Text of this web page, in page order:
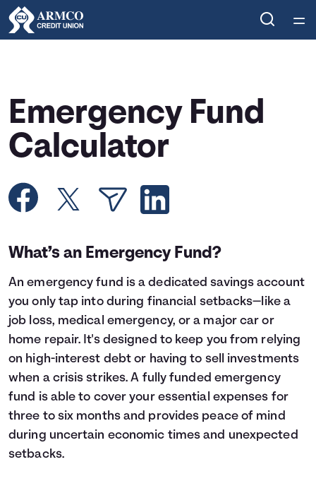
Collections
Calculators
Coaches
Topics
Languages
Rewards
Login
Emergency Fund
Calculator
What’s an Emergency Fund?
Anemergency fund is a dedicated savings account
you only tap into during financial setbacks—like a
job loss, medical emergency, or a major car or
home repair. It's designed to keep you from relying
on high-interest debt or having to sell investments
when a crisis strikes. A fully funded emergency
fund is able to cover your essential expenses for
three to six months and provides peace of mind
during uncertain economic times and unexpected
setbacks.